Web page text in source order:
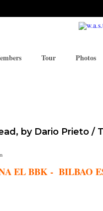
Tour Photos
by Dario Prieto /
BBK - BILBAO